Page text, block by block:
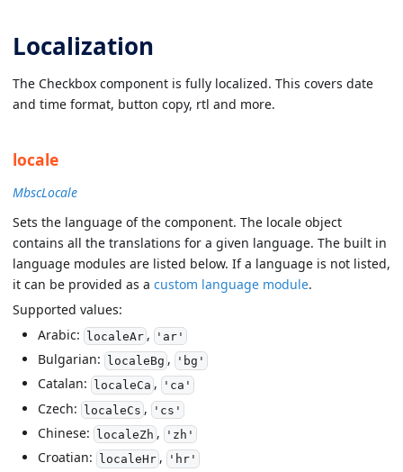
Localization
The Checkbox component is fully localized. This covers date
and time format, button copy, rtl and more.
locale
MbscLocale
Sets the language of the component. The locale object
contains all the translations for a given language. The built in
language modules are listed below. If a language is not listed,
it can be provided as a custom language module.
Supported values:
Arabic: localeAr, 'ar'
Bulgarian: localeBg , 'bg'
Catalan: localeCa , 'ca'
Czech: localeCs , 'cs'
Chinese: localeZh , 'zh'
Croatian: localeHr, 'hr'